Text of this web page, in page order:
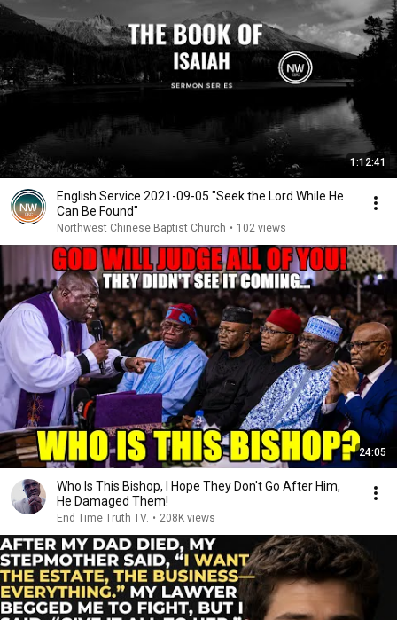
1:12:41
English Service 2021-09-05 "Seek the Lord While He
Can Be Found"
Northwest Chinese Baptist Church • 102 views
24:05
Who Is This Bishop, I Hope They Don't Go After Him,
He Damaged Them!
End Time Truth TV. • 208K views